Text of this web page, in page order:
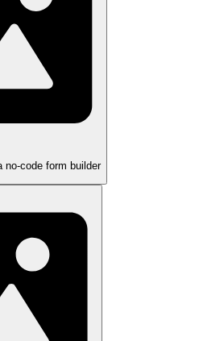
no-code form builder